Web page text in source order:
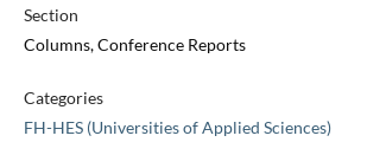
Section
Columns, Conference Reports
Categories
FH-HES (Universities of Applied Sciences)